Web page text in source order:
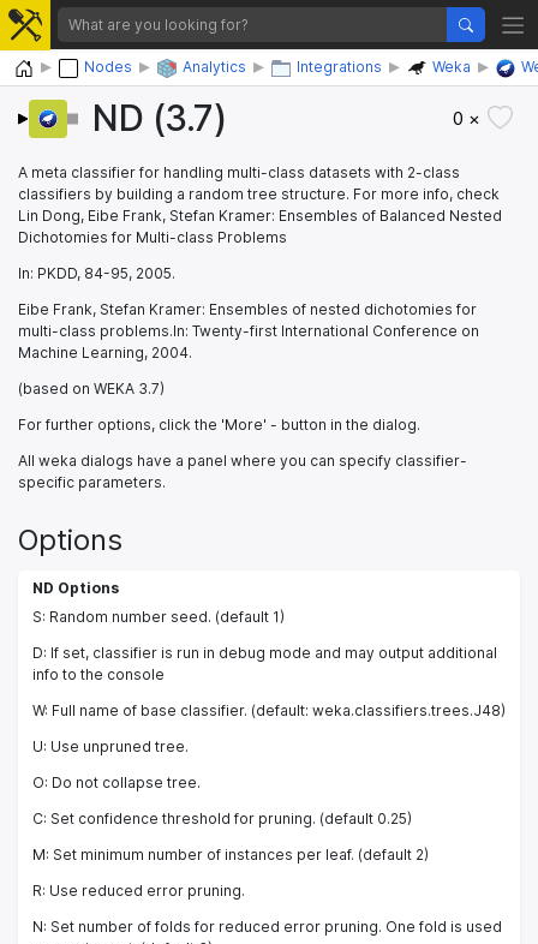
Home Nodes Analytics Integrations Weka
ND (3.7) 0 ×
A meta classifier for handling multi-class datasets with 2-class
classifiers by building a random tree structure. For more info, check
Lin Dong, Eibe Frank, Stefan Kramer: Ensembles of Balanced Nested
Dichotomies for Multi-class Problems
In: PKDD, 84-95, 2005.
Eibe Frank, Stefan Kramer: Ensembles of nested dichotomies for
multi-class problems.In: Twenty-first International Conference on
Machine Learning, 2004.
(based on WEKA 3.7)
For further options, click the 'More' - button in the dialog.
All weka dialogs have a panel where you can specify classifier-
specific parameters.
Options
ND Options
S: Random number seed. (default 1)
D: If set, classifier is run in debug mode and may output additional
info to the console
W: Full name of base classifier. (default: weka.classifiers.trees.J48)
U: Use unpruned tree.
O: Do not collapse tree.
C: Set confidence threshold for pruning. (default 0.25)
M: Set minimum number of instances per leaf. (default 2)
R: Use reduced error pruning.
N: Set number of folds for reduced error pruning. One fold is used